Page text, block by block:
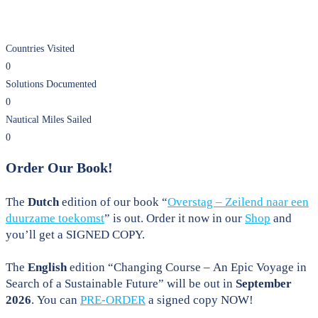
Countries Visited
0
Solutions Documented
0
Nautical Miles Sailed
0
Order Our Book!
The Dutchedition of our book “Overstag – Zeilend naar een
duurzame toekomst” is out. Order it now in our Shop and
you’ll get a SIGNED COPY.
The English edition “Changing Course – An Epic Voyage in
Search of a Sustainable Future” will be out in September
2026. You can PRE-ORDER a signed copy NOW!